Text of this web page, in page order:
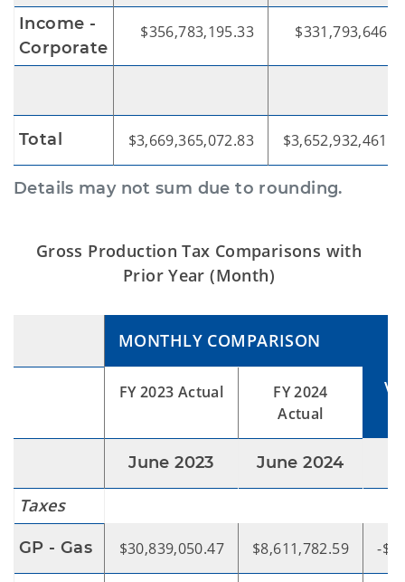
Details may not sum due to rounding.
Income -
Corporate
$356,783,195.33
Total $3,669,365,072.83
Gross Production Tax Comparisons with
Prior Year (Month)
MONTHLY COMPARISON
FY 2023 Actual
FY 2024
Actual
June 2023 June 2024
Taxes
GP - Gas $30,839,050.47 $8,611,782.59 -